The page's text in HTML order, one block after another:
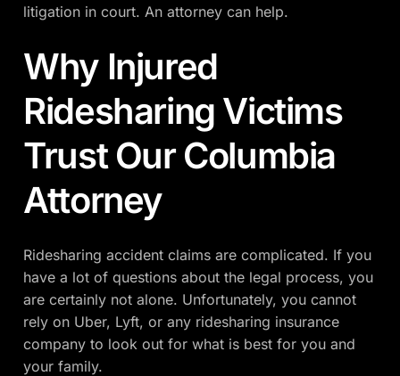
litigation in court. An attorney can help.
Why Injured
Ridesharing Victims
Trust Our Columbia
Attorney
Ridesharing accident claims are complicated. If you
have a lot of questions about the legal process, you
are certainly not alone. Unfortunately, you cannot
rely on Uber, Lyft, or any ridesharing insurance
company to look out for what is best for you and
your family.